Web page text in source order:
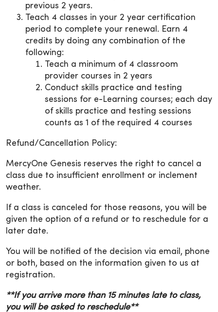
previous 2 years.
Teach 4 classes in your 2 year certification
period to complete your renewal. Earn 4
credits by doing any combination of the
following:
Teach a minimum of 4 classroom
provider courses in 2 years
Conduct skills practice and testing
sessions for e-Learning courses; each day
of skills practice and testing sessions
counts as 1 of the required 4 courses
Refund/Cancellation Policy:
MercyOne Genesis reserves the right to cancel a
class due to insufficient enrollment or inclement
weather.
If a class is canceled for those reasons, you will be
given the option of a refund or to reschedule for a
later date.
You will be notified of the decision via email, phone
or both, based on the information given to us at
registration.
**If you arrive more than 15 minutes late to class,
you will be asked to reschedule**